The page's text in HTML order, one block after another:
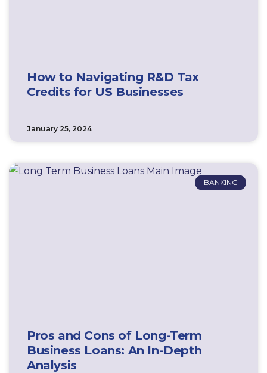
How to Navigating R&D Tax
Credits for US Businesses
January 25, 2024
BANKING
Pros and Cons of Long-Term
Business Loans: An In-Depth
Analysis